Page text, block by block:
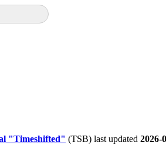
"Timeshifted" (TSB) last updated 2026-